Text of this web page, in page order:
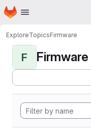
Skip to main content
Homepage
ExploreTopicsFirmware
F Firmware